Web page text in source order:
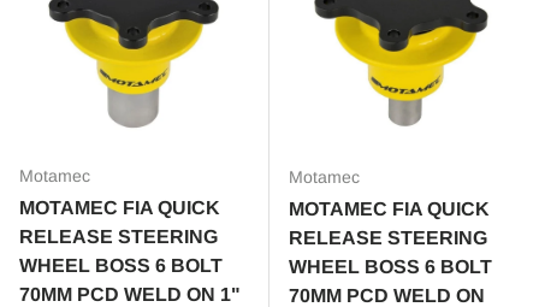
Motamec
MOTAMEC FIA QUICK
RELEASE STEERING
WHEEL BOSS 6 BOLT
70MM PCD WELD ON 1"
Motamec
MOTAMEC FIA QUICK
RELEASE STEERING
WHEEL BOSS 6 BOLT
70MM PCD WELD ON